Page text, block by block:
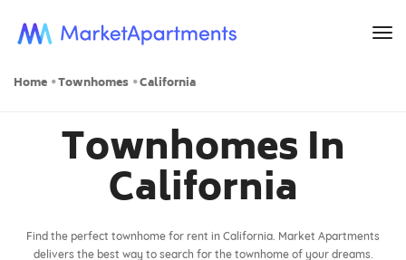
Home Townhomes California
Townhomes In
California
Find the perfect townhome for rent in California. Market Apartments
delivers the best way to search for the townhome of your dreams.